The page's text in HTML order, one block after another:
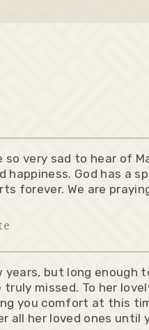
so very sad to hear of
God has a
forever. We are
years, but long enough
missed. To her
you comfort at this
all her loved ones until